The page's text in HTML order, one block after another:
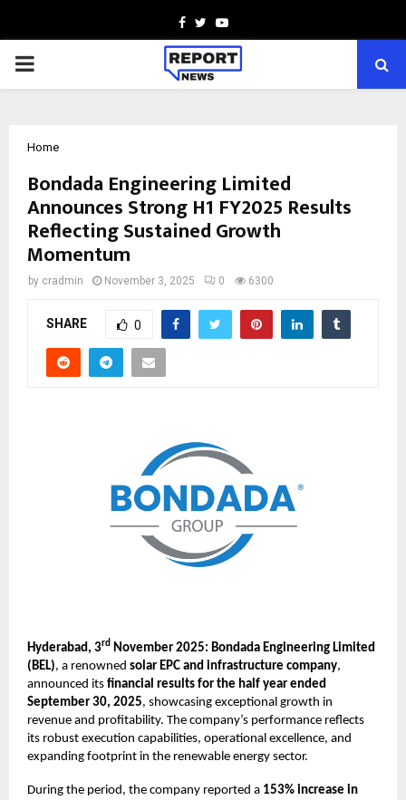
Facebook
TwitterYoutube
PRIMARY
Home
Bondada Engineering Limited
Announces Strong H1 FY2025 Results
Reflecting Sustained Growth
Momentum
by cradmin November 3, 2025 0 6300
SHARE 0
Hyderabad, 3rd
November 2025: Bondada Engineering Limited
(BEL), a renowned solar EPC and infrastructure company,
announced its financial results for the half year ended
September 30, 2025, showcasing exceptional growth in
revenue and profitability. The company’s performance reflects
its robust execution capabilities, operational excellence, and
expanding footprint in the renewable energy sector.
During the period, the company reported a 153% increase in